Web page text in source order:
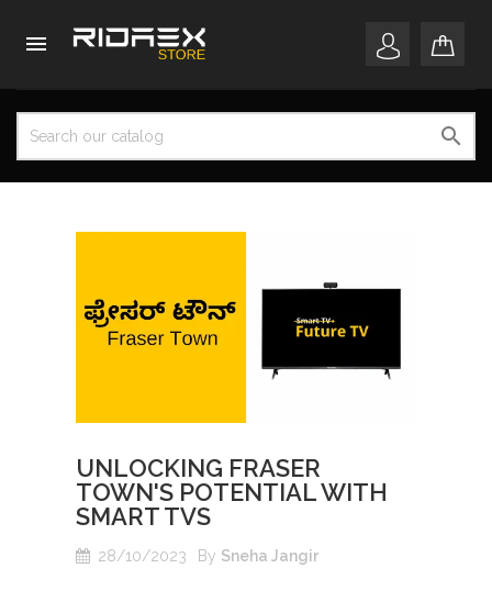


UNLOCKING FRASER
TOWN'S POTENTIAL WITH
SMART TVS
28/10/2023 By Sneha Jangir